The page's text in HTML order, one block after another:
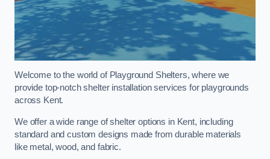
Welcome to the world of Playground Shelters, where we
provide top-notch shelter installation services for playgrounds
across Kent.
We offer a wide range of shelter options in Kent, including
standard and custom designs made from durable materials
like metal, wood, and fabric.